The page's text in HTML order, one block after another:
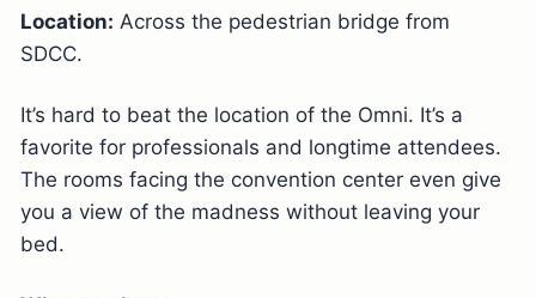
Location: Across the pedestrian bridge from
SDCC.
It’s hard to beat the location of the Omni. It’s a
favorite for professionals and longtime attendees.
The rooms facing the convention center even give
you a view of the madness without leaving your
bed.